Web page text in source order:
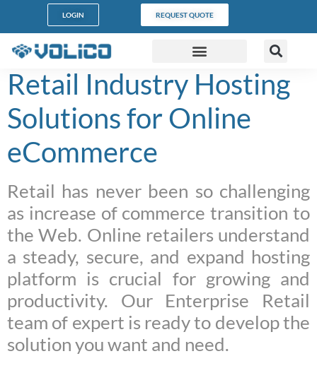
LOGIN REQUEST QUOTE
Retail Industry Hosting
Solutions for Online
eCommerce
Retail has never been so challenging
as increase of commerce transition to
the Web. Online retailers understand
a steady, secure, and expand hosting
platform is crucial for growing and
productivity. Our Enterprise Retail
team of expert is ready to develop the
solution you want and need.